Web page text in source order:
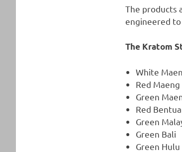
The products
engineered
The Kratom
White
Red Maeng
Green
Red
Green
Green Bali
Green Hulu